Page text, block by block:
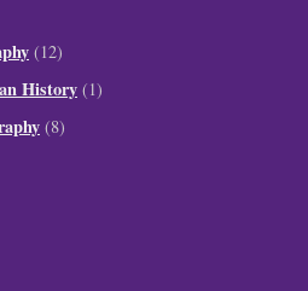
(12)
History (1)
(8)